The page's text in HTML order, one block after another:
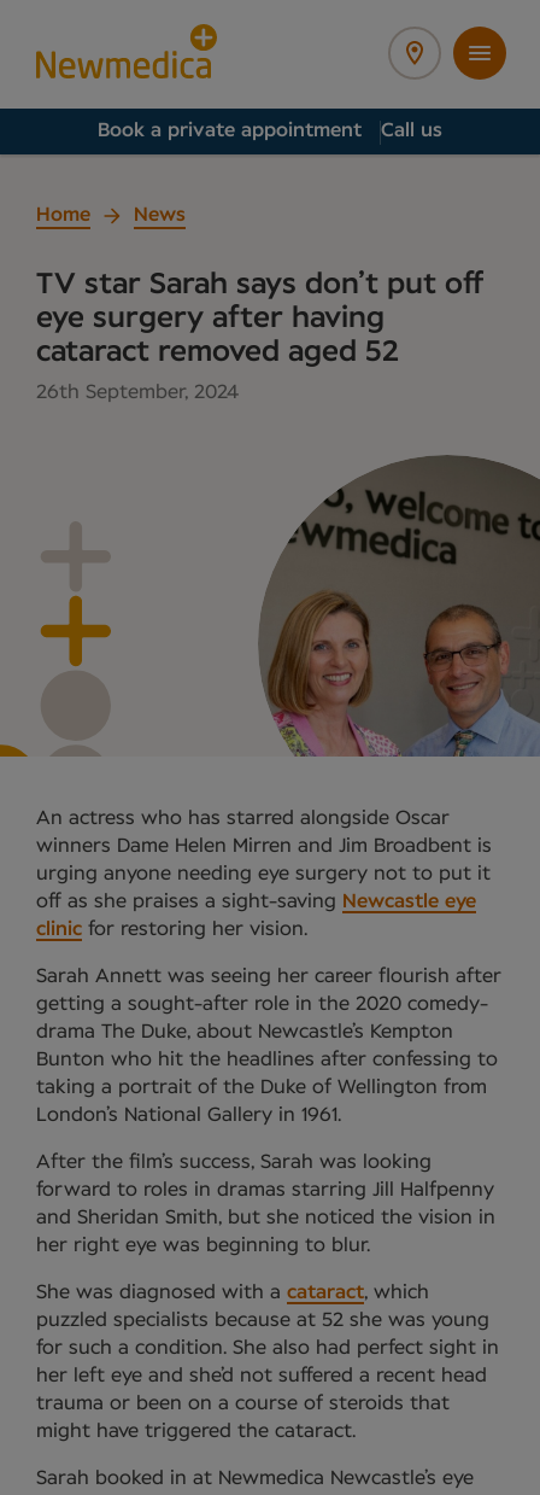
Book a private appointment Call us
Home News
TV star Sarah says don’t put off
eye surgery after having
cataract removed aged 52
26th September, 2024
An actress who has starred alongside Oscar
winners Dame Helen Mirren and Jim Broadbent is
urging anyone needing eye surgery not to put it
off as she praises a sight-saving Newcastle eye
clinic for restoring her vision.
Sarah Annett was seeing her career flourish after
getting a sought-after role in the 2020 comedy-
drama The Duke, about Newcastle’s Kempton
Bunton who hit the headlines after confessing to
taking a portrait of the Duke of Wellington from
London’s National Gallery in 1961.
After the film’s success, Sarah was looking
forward to roles in dramas starring Jill Halfpenny
and Sheridan Smith, but she noticed the vision in
her right eye was beginning to blur.
She was diagnosed with a cataract, which
puzzled specialists because at 52 she was young
for such a condition. She also had perfect sight in
her left eye and she’d not suffered a recent head
trauma or been on a course of steroids that
might have triggered the cataract.
Sarah booked in at Newmedica Newcastle’s eye